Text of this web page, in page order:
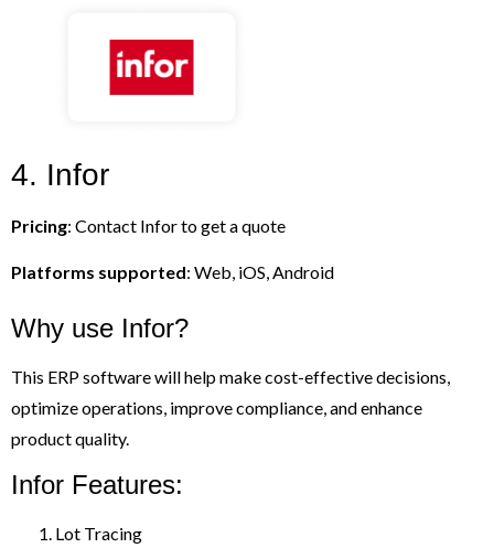
4. Infor
Pricing: Contact Infor to get a quote
Platforms supported: Web, iOS, Android
Why use Infor?
This ERP software will help make cost-effective decisions,
optimize operations, improve compliance, and enhance
product quality.
Infor Features:
Lot Tracing